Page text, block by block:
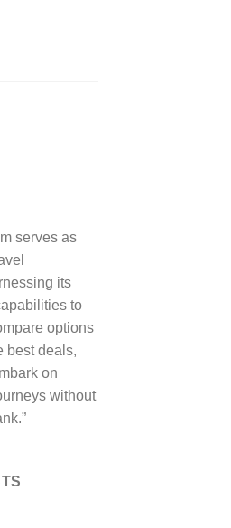
serves as
its
to
options
best deals,
on
without